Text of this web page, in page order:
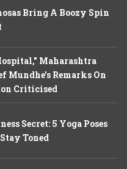
Bring A Boozy Spin
Maharashtra
Mundhe's Remarks On
Criticised
Secret: 5 Yoga Poses
Toned